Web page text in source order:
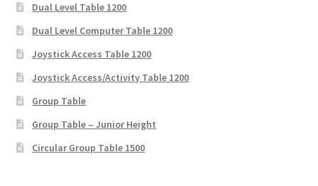
Dual Level Table 1200
Dual Level Computer Table 1200
Joystick Access Table 1200
Joystick Access/Activity Table 1200
Group Table
Group Table – Junior Height
Circular Group Table 1500